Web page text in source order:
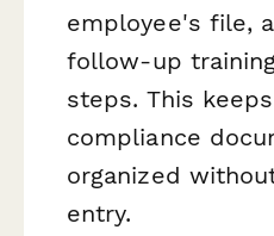
employee's file,
follow-up
steps. This
compliance
organized
entry.